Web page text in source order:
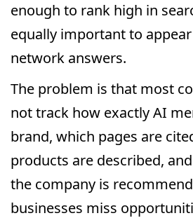
enough to rank high in
equally important to
network answers.
The problem is that most
not track how exactly AI
brand, which pages are
products are described,
the company is
businesses miss